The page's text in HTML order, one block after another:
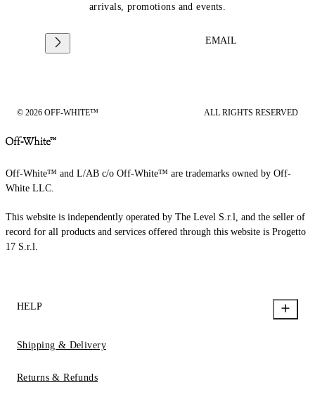
arrivals, promotions and events.
EMAIL
© 2026 OFF-WHITE™ ALL RIGHTS RESERVED
Off-White™ and L/AB c/o Off-White™ are trademarks owned by Off-
White LLC.
This website is independently operated by The Level S.r.l, and the seller of
record for all products and services offered through this website is Progetto
17 S.r.l.
HELP
Shipping & Delivery
Returns & Refunds